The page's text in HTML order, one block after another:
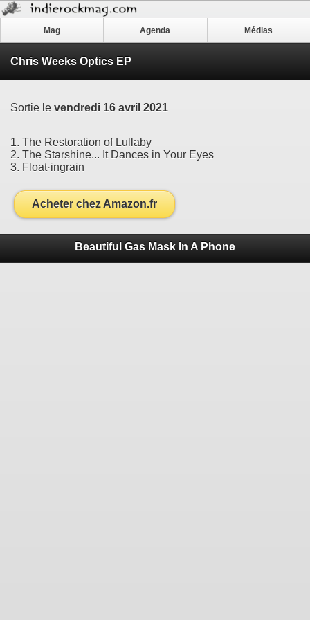
Mag Agenda Médias
Chris Weeks Optics EP
Sortie le vendredi 16 avril 2021
1. The Restoration of Lullaby
2. The Starshine... It Dances in Your Eyes
3. Float·ingrain
Acheter chez Amazon.fr
Beautiful Gas Mask In A Phone